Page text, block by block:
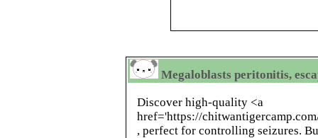
Megaloblasts peritonitis,
Discover high-quality <a
href='https://
, perfect for controlling seizures.